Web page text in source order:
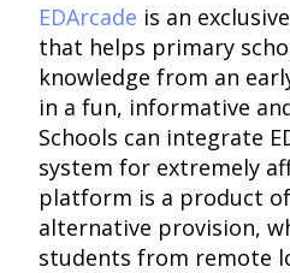
EDArcade is an
that helps primary
knowledge from an
in a fun, informative
Schools can integrate
system for extremely
platform is a product of
alternative provision,
students from remote